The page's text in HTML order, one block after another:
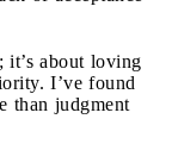
it’s about loving
I’ve found
than judgment